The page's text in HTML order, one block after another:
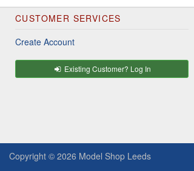
CUSTOMER SERVICES
Create Account
Existing Customer? Log In
Copyright © 2026 Model Shop Leeds